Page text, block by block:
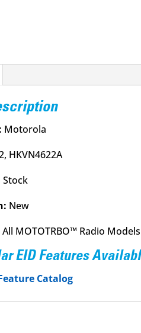
Motorola
HKVN4622A
Stock
New
All MOTOTRBO™ Radio
EID Features
Catalog